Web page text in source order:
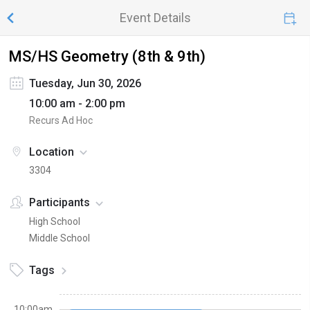
Event Details
MS/HS Geometry (8th & 9th)
Tuesday, Jun 30, 2026
10:00 am - 2:00 pm
Recurs Ad Hoc
Location
3304
Participants
High School
Middle School
Tags